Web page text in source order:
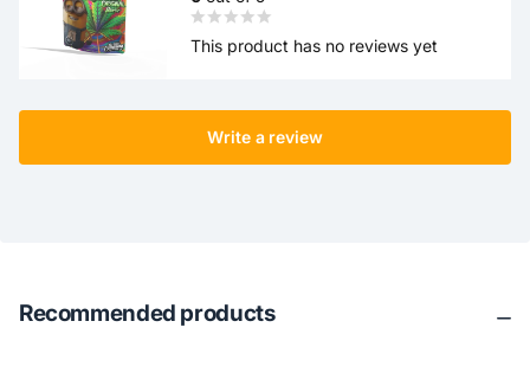
This product has no reviews yet
Write a review
Recommended products